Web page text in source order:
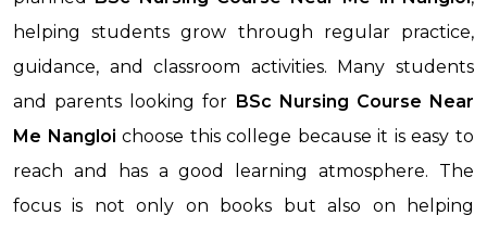
helping students grow through regular practice,
guidance, and classroom activities. Many students
and parents looking for BSc Nursing Course Near
Me Nangloi choose this college because it is easy to
reach and has a good learning atmosphere. The
focus is not only on books but also on helping